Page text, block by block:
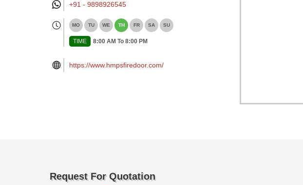
+91 - 9898926545
MO TU WE TH FR SA SU
TIME 8:00 AM To 8:00 PM
https://www.hmpsfiredoor.com/
Request For Quotation